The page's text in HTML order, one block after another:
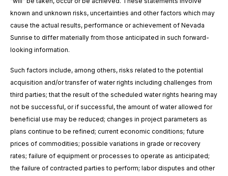
known and unknown risks, uncertainties and other factors which may
cause the actual results, performance or achievement of Nevada
Sunrise to differ materially from those anticipated in such forward-
looking information.
Such factors include, among others, risks related to the potential
acquisition and/or transfer of water rights including challenges from
third parties;that the result of the scheduled water rights hearing may
not be successful, or if successful, the amount of water allowed for
beneficial use may be reduced; changes in project parameters as
plans continue to be refined; current economic conditions; future
prices of commodities; possible variations in grade or recovery
rates; failure of equipment or processes to operate as anticipated;
the failure of contracted parties to perform; labor disputes and other